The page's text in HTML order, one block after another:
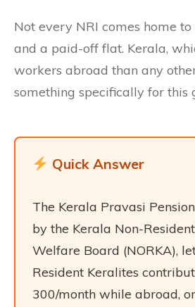
Not every NRI comes home
and a paid-off flat. Kerala,
workers abroad than any
something specifically for this
Quick Answer
The Kerala Pravasi
by the Kerala Non-Resident
Welfare Board (NORKA),
Resident Keralites
300/month while abroad,